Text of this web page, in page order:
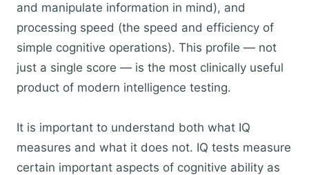
and manipulate information in mind), and
processing speed (the speed and efficiency of
simple cognitive operations). This profile — not
just a single score — is the most clinically useful
product of modern intelligence testing.
It is important to understand both what IQ
measures and what it does not. IQ tests measure
certain important aspects of cognitive ability as